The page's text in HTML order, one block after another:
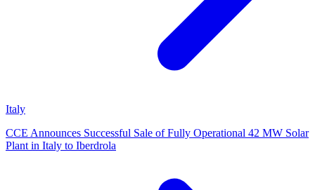
Italy
CCE Announces Successful Sale of Fully Operational 42 MW Solar
Plant in Italy to Iberdrola